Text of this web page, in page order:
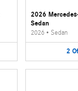
2026
Sedan
2026 • Sedan
2